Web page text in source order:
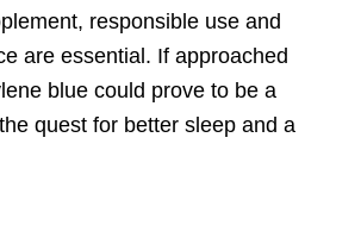
responsible use and
are essential. If approached
blue could prove to be a
quest for better sleep and a